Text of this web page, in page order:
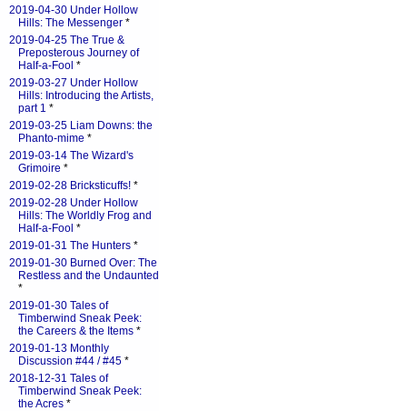
2019-04-30 Under Hollow
Hills: The Messenger *
2019-04-25 The True &
Preposterous Journey of
Half-a-Fool *
2019-03-27 Under Hollow
Hills: Introducing the Artists,
part 1 *
2019-03-25 Liam Downs: the
Phanto-mime *
2019-03-14 The Wizard's
Grimoire *
2019-02-28 Bricksticuffs! *
2019-02-28 Under Hollow
Hills: The Worldly Frog and
Half-a-Fool *
2019-01-31 The Hunters *
2019-01-30 Burned Over: The
Restless and the Undaunted
*
2019-01-30 Tales of
Timberwind Sneak Peek:
the Careers & the Items *
2019-01-13 Monthly
Discussion #44 / #45 *
2018-12-31 Tales of
Timberwind Sneak Peek:
the Acres *